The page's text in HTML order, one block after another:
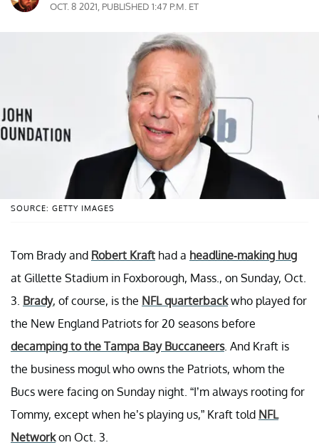
OCT. 8 2021, PUBLISHED 1:47 P.M. ET
SOURCE: GETTY IMAGES
Tom Brady and Robert Kraft had a headline-making hug
at Gillette Stadium in Foxborough, Mass., on Sunday, Oct.
3. Brady, of course, is the NFL quarterbackwho played for
the New England Patriots for 20 seasons before
decamping to the Tampa Bay Buccaneers. And Kraft is
the business mogul who owns the Patriots, whom the
Bucs were facing on Sunday night. “I’m always rooting for
Tommy, except when he’s playing us,” Kraft told NFL
Networkon Oct. 3.